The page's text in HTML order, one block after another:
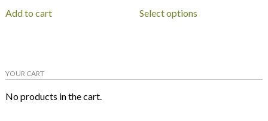
Add to cart Select optionsproduct
YOUR CART
No products in the cart.